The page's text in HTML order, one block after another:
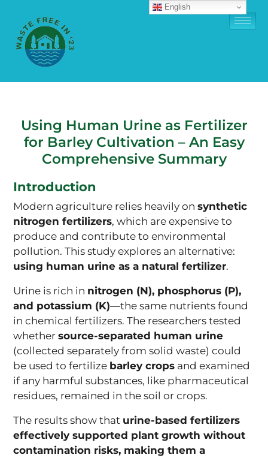
Using Human Urine as Fertilizer
for Barley Cultivation – An Easy
Comprehensive Summary
Introduction
Modern agriculture relies heavily on synthetic
nitrogen fertilizers, which are expensive to
produce and contribute to environmental
pollution. This study explores an alternative:
using human urine as a natural fertilizer.
Urine is rich in nitrogen (N), phosphorus (P),
and potassium (K)—the same nutrients found
in chemical fertilizers. The researchers tested
whether source-separated human urine
(collected separately from solid waste) could
be used to fertilize barley crops and examined
if any harmful substances, like pharmaceutical
residues, remained in the soil or crops.
The results show that urine-based fertilizers
effectively supported plant growth without
contamination risks, making them a
English